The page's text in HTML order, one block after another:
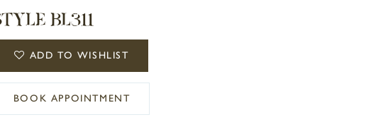
BL311
ADD TO WISHLIST
BOOK APPOINTMENT